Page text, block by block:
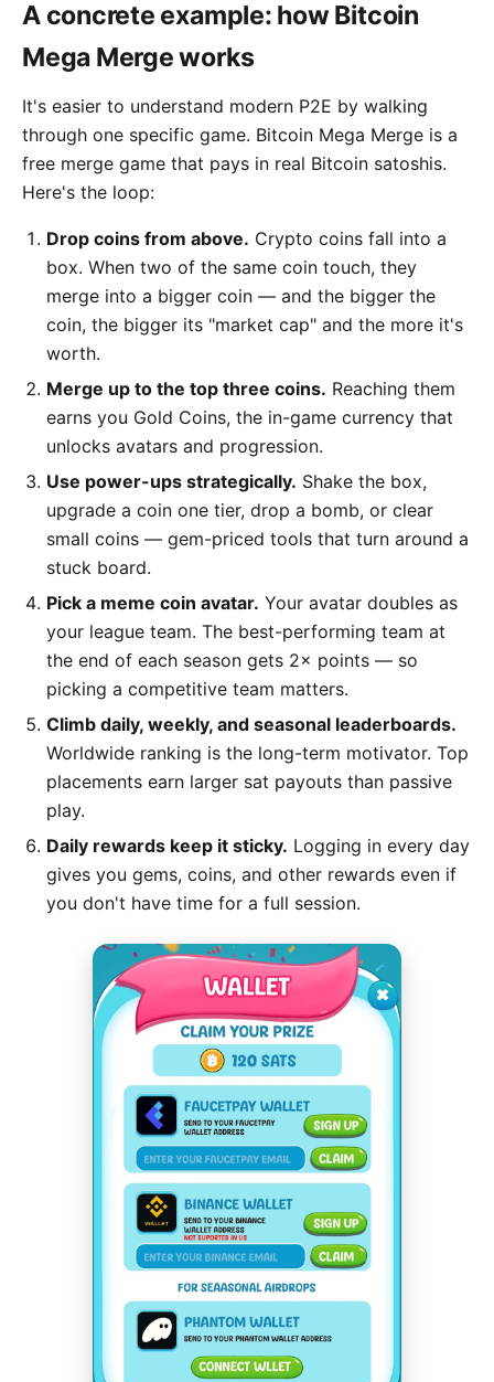
A concrete example: how Bitcoin
Mega Merge works
It's easier to understand modern P2E by walking
through one specific game. Bitcoin Mega Merge is a
free merge game that pays in real Bitcoin satoshis.
Here's the loop:
Drop coins from above. Crypto coins fall into a
box. When two of the same coin touch, they
merge into a bigger coin — and the bigger the
coin, the bigger its "market cap" and the more it's
worth.
Merge up to the top three coins. Reaching them
earns you Gold Coins, the in-game currency that
unlocks avatars and progression.
Use power-ups strategically. Shake the box,
upgrade a coin one tier, drop a bomb, or clear
small coins — gem-priced tools that turn around a
stuck board.
Pick a meme coin avatar. Your avatar doubles as
your league team. The best-performing team at
the end of each season gets 2× points — so
picking a competitive team matters.
Climb daily, weekly, and seasonal leaderboards.
Worldwide ranking is the long-term motivator. Top
placements earn larger sat payouts than passive
play.
Daily rewards keep it sticky. Logging in every day
gives you gems, coins, and other rewards even if
you don't have time for a full session.